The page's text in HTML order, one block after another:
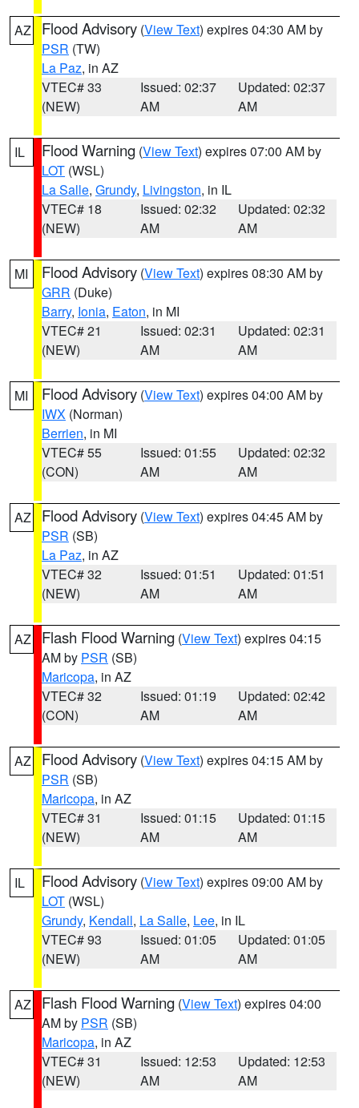
AZ Flood Advisory (View Text) expires 04:30 AM by
PSR (TW)
La Paz, in AZ
VTEC# 33
(NEW)
Issued: 02:37
AM
Updated: 02:37
AM
IL Flood Warning (View Text) expires 07:00 AM by
LOT (WSL)
La Salle, Grundy, Livingston, in IL
VTEC# 18
(NEW)
Issued: 02:32
AM
Updated: 02:32
AM
MI Flood Advisory (View Text) expires 08:30 AM by
GRR (Duke)
Barry, Ionia, Eaton, in MI
VTEC# 21
(NEW)
Issued: 02:31
AM
Updated: 02:31
AM
MI Flood Advisory (View Text) expires 04:00 AM by
IWX (Norman)
Berrien, in MI
VTEC# 55
(CON)
Issued: 01:55
AM
Updated: 02:32
AM
AZ Flood Advisory (View Text) expires 04:45 AM by
PSR (SB)
La Paz, in AZ
VTEC# 32
(NEW)
Issued: 01:51
AM
Updated: 01:51
AM
AZ Flash Flood Warning (View Text) expires 04:15
AM by PSR (SB)
Maricopa, in AZ
VTEC# 32
(CON)
Issued: 01:19
AM
Updated: 02:42
AM
AZ Flood Advisory (View Text) expires 04:15 AM by
PSR (SB)
Maricopa, in AZ
VTEC# 31
(NEW)
Issued: 01:15
AM
Updated: 01:15
AM
IL Flood Advisory (View Text) expires 09:00 AM by
LOT (WSL)
Grundy, Kendall, La Salle, Lee, in IL
VTEC# 93
(NEW)
Issued: 01:05
AM
Updated: 01:05
AM
AZ Flash Flood Warning (View Text) expires 04:00
AM by PSR (SB)
Maricopa, in AZ
VTEC# 31
(NEW)
Issued: 12:53
AM
Updated: 12:53
AM